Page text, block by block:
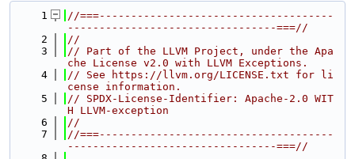
    1
//===-------------------------------------
---------------------------------===//
    2
//
    3
// Part of the LLVM Project, under the Apa
che License v2.0 with LLVM Exceptions.
    4
// See https://llvm.org/LICENSE.txt for li
cense information.
    5
// SPDX-License-Identifier: Apache-2.0 WIT
H LLVM-exception
    6
//
    7
//===-------------------------------------
---------------------------------===//